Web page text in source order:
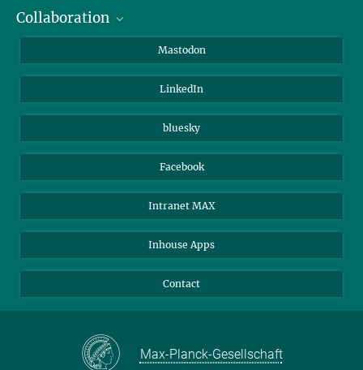
Journalists
Collaboration
Beutenberg Campus e.V.
Mastodon
LinkedIn
bluesky
Facebook
Intranet MAX
Inhouse Apps
Contact
Max-Planck-Gesellschaft